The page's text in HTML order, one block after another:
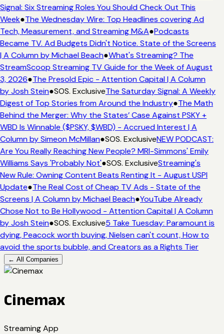
Signal: Six Streaming Roles You Should Check Out This
Week●The Wednesday Wire: Top Headlines covering Ad
Tech, Measurement, and Streaming M&A●Podcasts
Became TV. Ad Budgets Didn't Notice. State of the Screens
| A Column by Michael Beach●What's Streaming? The
StreamScoop Streaming TV Guide for the Week of August
3, 2026●The Presold Epic - Attention Capital | A Column
by Josh Stein●SOS. ExclusiveThe Saturday Signal: A Weekly
Digest of Top Stories from Around the Industry●The Math
Behind the Merger: Why the States’ Case Against PSKY +
WBD Is Winnable ($PSKY, $WBD) - Accrued Interest | A
Column by Simeon McMillan●SOS. ExclusiveNEW PODCAST:
Are You Really Reaching New People? MRI-Simmons' Emily
Williams Says 'Probably Not'●SOS. ExclusiveStreaming's
New Rule: Owning Content Beats Renting It - August USPI
Update●The Real Cost of Cheap TV Ads - State of the
Screens | A Column by Michael Beach●YouTube Already
Chose Not to Be Hollywood - Attention Capital | A Column
by Josh Stein●SOS. Exclusive5 Take Tuesday: Paramount is
dying, Peacock worth buying, Nielsen can't count, How to
avoid the sports bubble, and Creators as a Rights Tier
← All Companies
Cinemax
Streaming App